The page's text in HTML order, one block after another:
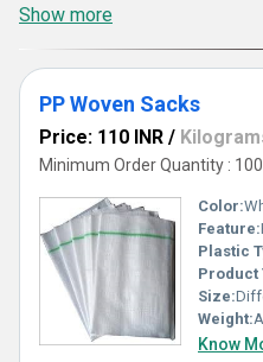
Show more
PP Woven Sacks
Price: 110 INR /
Minimum Order Quantity :
Color:
Feature:
Plastic
Product
Size:
Weight:
Know